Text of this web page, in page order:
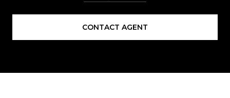
CONTACT AGENT